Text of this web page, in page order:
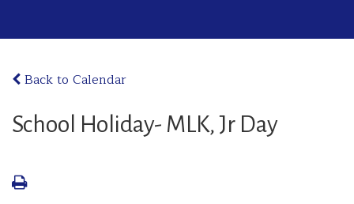
Back to Calendar
School Holiday- MLK, Jr Day